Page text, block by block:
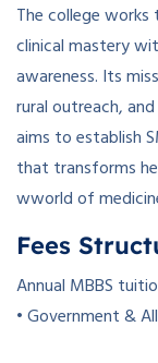
The college
clinical mastery
awareness. Its
rural outreach,
aims to establish
that transforms
wworld of
Fees
Annual MBBS
• Government &